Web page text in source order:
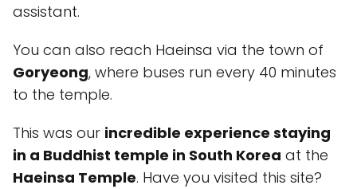
assistant.
You can also reach Haeinsa via the town of
Goryeong, where buses run every 40 minutes
to the temple.
This was our incredible experience staying
in a Buddhist temple in South Korea at the
Haeinsa Temple. Have you visited this site?